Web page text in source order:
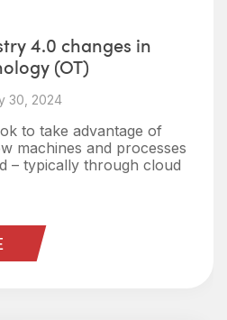
4.0 changes in
(OT)
30, 2024
to take advantage of
machines and processes
– typically through cloud